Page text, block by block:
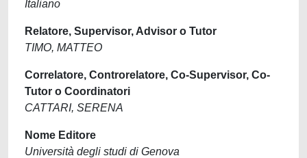
Italiano
Relatore, Supervisor, Advisor o Tutor
TIMO, MATTEO
Correlatore, Controrelatore, Co-Supervisor, Co-
Tutor o Coordinatori
CATTARI, SERENA
Nome Editore
Università degli studi di Genova